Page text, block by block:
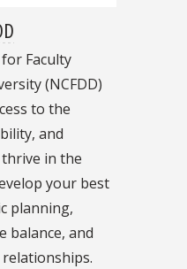
Faculty
(NCFDD)
to the
and
in the
your best
planning,
balance, and